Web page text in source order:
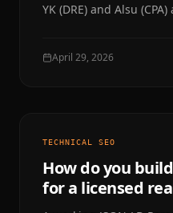
YK (DRE) and Alsu
April 29, 2026
TECHNICAL SEO
How do you
for a licensed